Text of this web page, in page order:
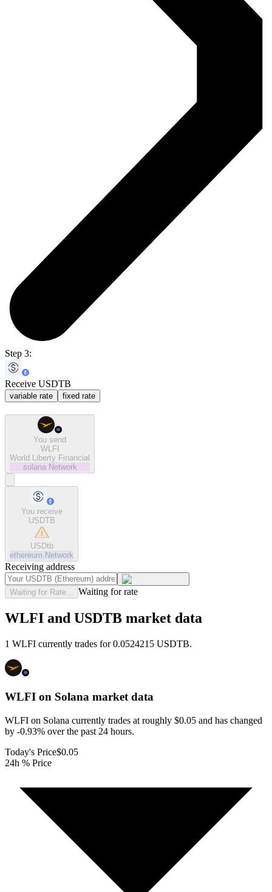
Step 3:
Receive USDTB
variable rate fixed rate
You send
WLFI
World Liberty Financial
solana Network
You receive
USDTB
USDtb
ethereum Network
Receiving address
Waiting for Rate... Waiting for rate
WLFI and USDTB market data
1 WLFI currently trades for 0.0524215 USDTB.
WLFI on Solana market data
WLFI on Solana currently trades at roughly $0.05 and has changed
by -0.93% over the past 24 hours.
Today's Price$0.05
24h % Price